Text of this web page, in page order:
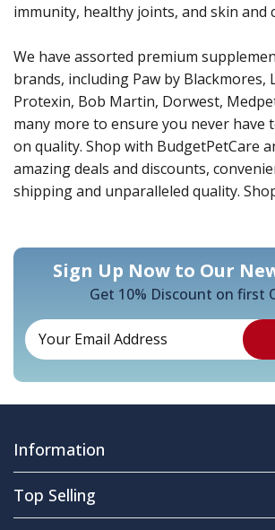
immunity, healthy joints, and skin and
We have assorted premium
brands, including Paw by Blackmores,
Protexin, Bob Martin, Dorwest,
many more to ensure you never have
on quality. Shop with BudgetPetCare
amazing deals and discounts,
shipping and unparalleled quality.
Sign Up Now to Our
Get 10% Discount on first
Information
Top Selling